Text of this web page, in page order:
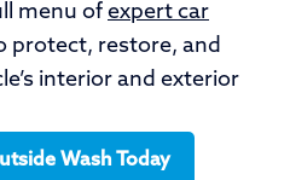
menu of expert car
protect, restore, and
interior and exterior
Wash Today